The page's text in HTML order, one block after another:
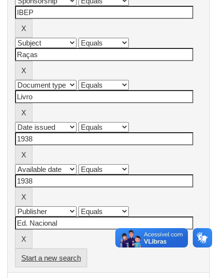
Start a new search